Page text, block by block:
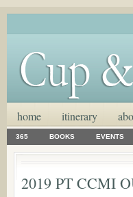
home itinerary
365 BOOKS EVENTS
2019 PT CCMI